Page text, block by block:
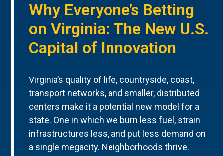
Why Everyone’s Betting
on Virginia: The New U.S.
Capital of Innovation
Virginia’s quality of life, countryside, coast,
transport networks, and smaller, distributed
centers make it a potential new model for a
state. One in which we burn less fuel, strain
infrastructures less, and put less demand on
a single megacity. Neighborhoods thrive.